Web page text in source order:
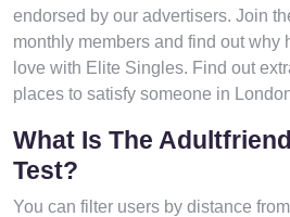
endorsed by our advertisers. Join
monthly members and find out why
love with Elite Singles. Find out
places to satisfy someone in
What Is The
Test?
You can filter users by distance